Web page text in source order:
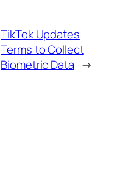
TikTok Updates
Terms to Collect
Biometric Data →